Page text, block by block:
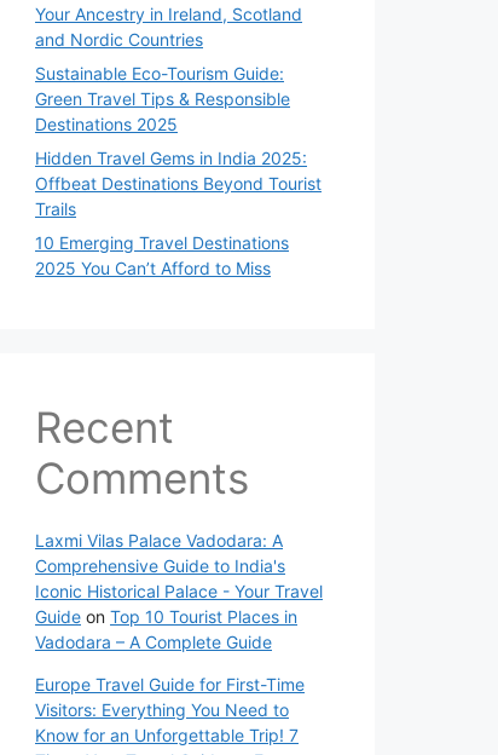
Your Ancestry in Ireland, Scotland
and Nordic Countries
Sustainable Eco-Tourism Guide:
Green Travel Tips & Responsible
Destinations 2025
Hidden Travel Gems in India 2025:
Offbeat Destinations Beyond Tourist
Trails
10 Emerging Travel Destinations
2025 You Can’t Afford to Miss
Recent
Comments
Laxmi Vilas Palace Vadodara: A
Comprehensive Guide to India's
Iconic Historical Palace - Your Travel
Guide on Top 10 Tourist Places in
Vadodara – A Complete Guide
Europe Travel Guide for First-Time
Visitors: Everything You Need to
Know for an Unforgettable Trip! 7